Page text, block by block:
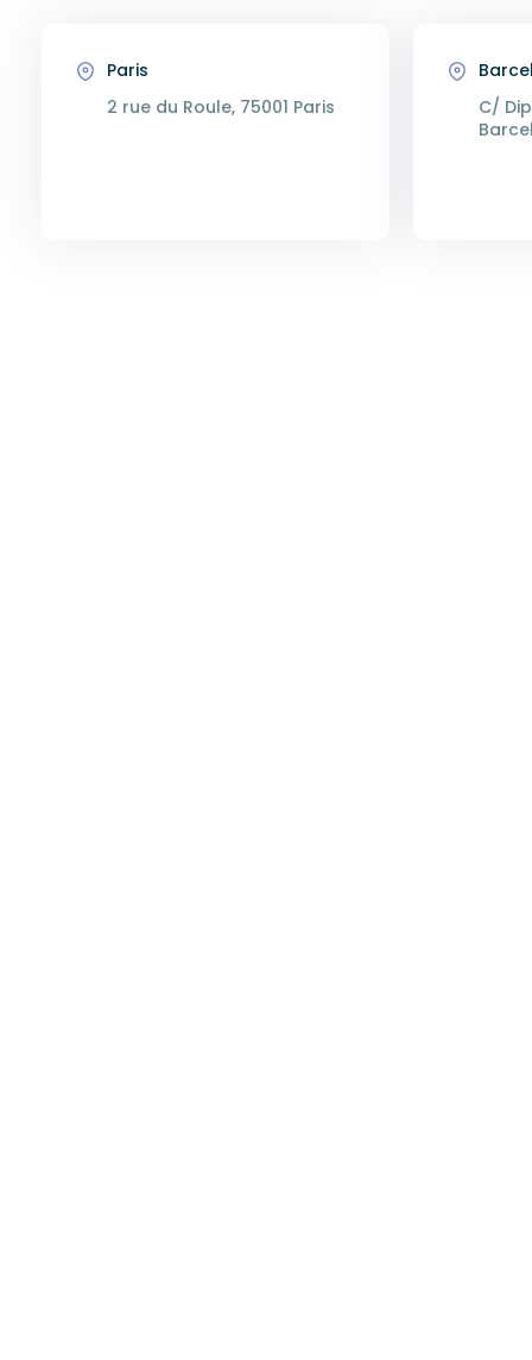
Paris
2 rue du Roule, 75001 Paris
C/